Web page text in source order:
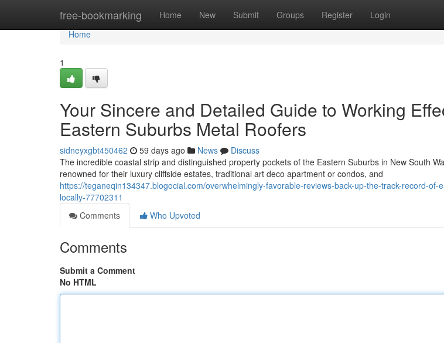
free-bookmarking Home New Submit Groups Register Login
Home
Home
1
Your Sincere and Detailed Guide to Working
Eastern Suburbs Metal Roofers
sidneyxgbt450462 59 days ago News
Discuss
The incredible coastal strip and distinguished property pockets of the Eastern Suburbs in New South
renowned for their luxury cliffside estates, traditional art deco apartment or condos, and
https://teganeqin134347.blogocial.com/overwhelmingly-favorable-reviews-back-up-the-track-record-of-
locally-77702311
Comments
Who Upvoted
Comments
Submit a Comment
No HTML